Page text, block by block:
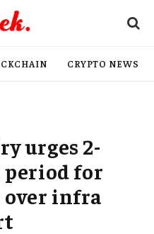
CRYPTO NEWS
urges 2-
for
over infra